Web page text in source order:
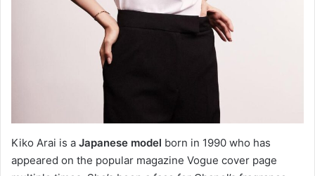
Kiko Arai is a Japanese model born in 1990 who has
appeared on the popular magazine Vogue cover page